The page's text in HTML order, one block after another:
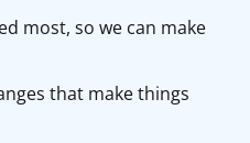
most, so we can make
that make things